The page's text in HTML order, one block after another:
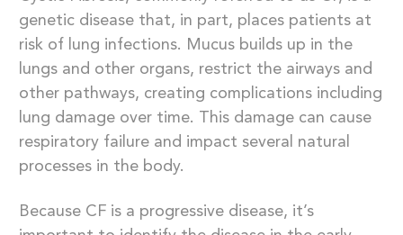
genetic disease that, in part, places patients at
risk of lung infections. Mucus builds up in the
lungs and other organs, restrict the airways and
other pathways, creating complications including
lung damage over time. This damage can cause
respiratory failure and impact several natural
processes in the body.
Because CF is a progressive disease, it’s